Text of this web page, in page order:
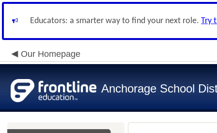
Educators: a smarter way to find your next role. Try
Our Homepage
Anchorage School